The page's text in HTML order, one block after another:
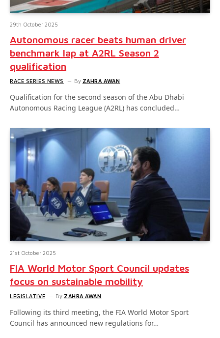
29th October 2025
Autonomous racer beats human driver
benchmark lap at A2RL Season 2
qualification
RACE SERIES NEWS By ZAHRA AWAN
Qualification for the second season of the Abu Dhabi
Autonomous Racing League (A2RL) has concluded…
21st October 2025
FIA World Motor Sport Council updates
focus on sustainable mobility
LEGISLATIVE By ZAHRA AWAN
Following its third meeting, the FIA World Motor Sport
Council has announced new regulations for…